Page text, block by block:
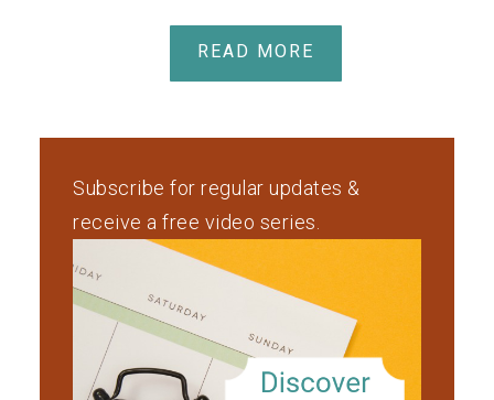
READ MORE
Subscribe for regular updates &
receive a free video series.